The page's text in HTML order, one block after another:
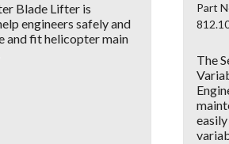
Blade Lifter is
engineers safely and
and fit helicopter main
Part
The